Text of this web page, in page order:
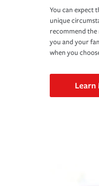
You can expect
unique
recommend
you and your
when you
Learn